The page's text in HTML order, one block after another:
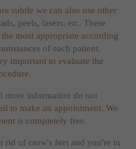
subtle we can also use other
peels, lasers, etc. These
most appropriate according
of each patient.
important to evaluate the
more information do not
to make an appointment. We
is completely free.
rid of crow's feet and you're in